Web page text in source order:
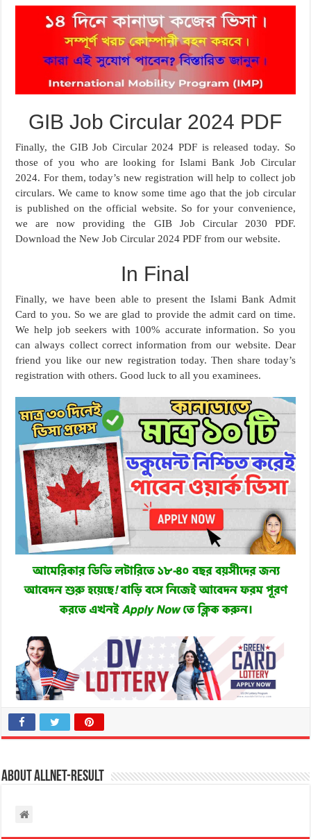
GIB Job Circular 2024 PDF
Finally, the GIB Job Circular 2024 PDF is released today. So
those of you who are looking for Islami Bank Job Circular
2024. For them, today’s new registration will help to collect job
circulars. We came to know some time ago that the job circular
is published on the official website. So for your convenience,
we are now providing the GIB Job Circular 2030 PDF.
Download the New Job Circular 2024 PDF from our website.
In Final
Finally, we have been able to present the Islami Bank Admit
Card to you. So we are glad to provide the admit card on time.
We help job seekers with 100% accurate information. So you
can always collect correct information from our website. Dear
friend you like our new registration today. Then share today’s
registration with others. Good luck to all you examinees.
About allnet-result